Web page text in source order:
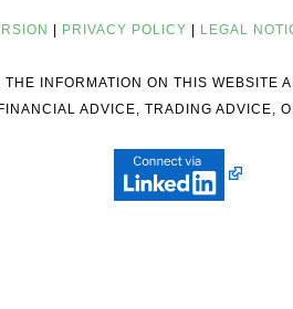
PRIVACY POLICY LEGAL
THE INFORMATION ON THIS WEBSITE
ADVICE, TRADING ADVICE,